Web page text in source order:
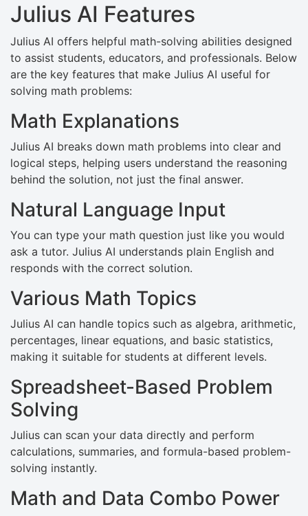
Julius AI Features
Julius AI offers helpful math-solving abilities designed
to assist students, educators, and professionals. Below
are the key features that make Julius AI useful for
solving math problems:
Math Explanations
Julius AI breaks down math problems into clear and
logical steps, helping users understand the reasoning
behind the solution, not just the final answer.
Natural Language Input
You can type your math question just like you would
ask a tutor. Julius AI understands plain English and
responds with the correct solution.
Various Math Topics
Julius AI can handle topics such as algebra, arithmetic,
percentages, linear equations, and basic statistics,
making it suitable for students at different levels.
Spreadsheet-Based Problem
Solving
Julius can scan your data directly and perform
calculations, summaries, and formula-based problem-
solving instantly.
Math and Data Combo Power